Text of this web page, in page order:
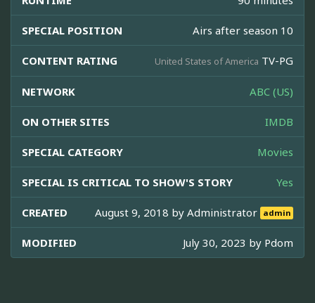
SPECIAL POSITION Airs after season 10
CONTENT RATING United States of America TV-PG
NETWORK ABC (US)
ON OTHER SITES IMDB
SPECIAL CATEGORY Movies
SPECIAL IS CRITICAL TO SHOW'S STORY Yes
CREATED August 9, 2018 byAdministrator admin
MODIFIED July 30, 2023 by Pdom